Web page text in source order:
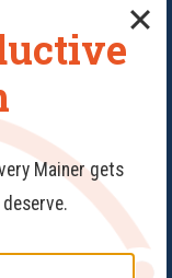
to
Mainer gets